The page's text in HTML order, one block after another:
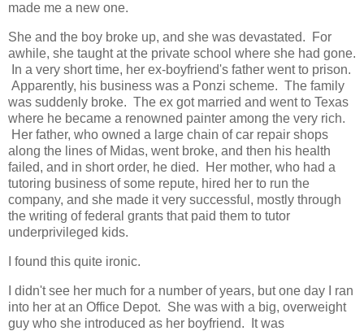
made me a new one.
She and the boy broke up, and she was devastated. For
awhile, she taught at the private school where she had gone.
In a very short time, her ex-boyfriend's father went to prison.
Apparently, his business was a Ponzi scheme. The family
was suddenly broke. The ex got married and went to Texas
where he became a renowned painter among the very rich.
Her father, who owned a large chain of car repair shops
along the lines of Midas, went broke, and then his health
failed, and in short order, he died. Her mother, who had a
tutoring business of some repute, hired her to run the
company, and she made it very successful, mostly through
the writing of federal grants that paid them to tutor
underprivileged kids.
I found this quite ironic.
I didn't see her much for a number of years, but one day I ran
into her at an Office Depot. She was with a big, overweight
guy who she introduced as her boyfriend. It was